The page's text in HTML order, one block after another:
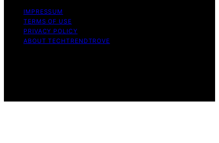
IMPRESSUM
TERMS OF USE
PRIVACY POLICY
ABOUT TECHTRENDTROVE